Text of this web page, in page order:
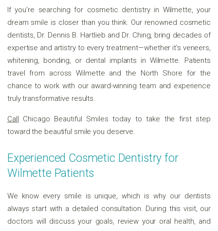
If you’re searching for cosmetic dentistry in Wilmette, your
dream smile is closer than you think. Our renowned cosmetic
dentists, Dr. Dennis B. Hartlieb and Dr. Ching, bring decades of
expertise and artistry to every treatment—whether it’s veneers,
whitening, bonding, or dental implants in Wilmette. Patients
travel from across Wilmette and the North Shore for the
chance to work with our award-winning team and experience
truly transformative results.
Call Chicago Beautiful Smiles today to take the first step
toward the beautiful smile you deserve.
Experienced Cosmetic Dentistry for
Wilmette Patients
We know every smile is unique, which is why our dentists
always start with a detailed consultation. During this visit, our
doctors will discuss your goals, review your oral health, and